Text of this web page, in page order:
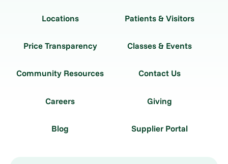
Locations Patients & Visitors
Price Transparency Classes & Events
Community Resources Contact Us
Careers Giving
Blog Supplier Portal